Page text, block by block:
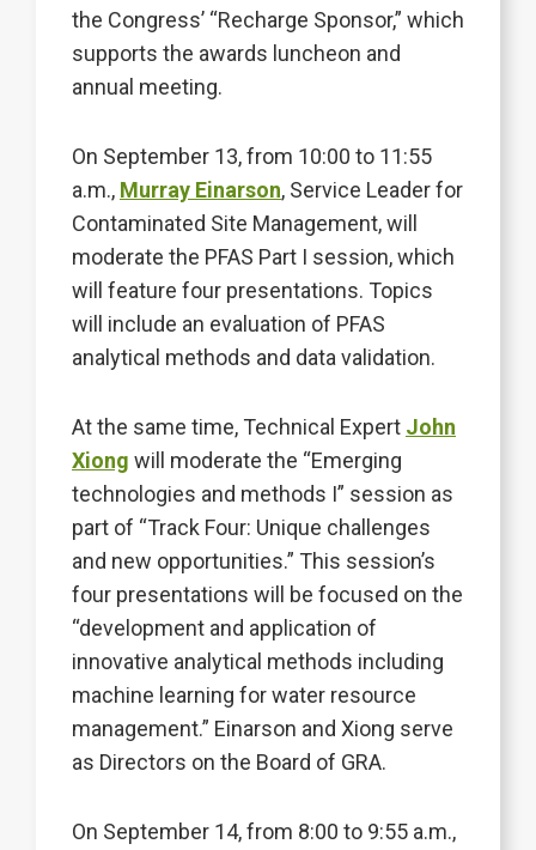
the Congress’ “Recharge Sponsor,” which
supports the awards luncheon and
annual meeting.
On September 13, from 10:00 to 11:55
a.m., Murray Einarson, Service Leader for
Contaminated Site Management, will
moderate the PFAS Part I session, which
will feature four presentations. Topics
will include an evaluation of PFAS
analytical methods and data validation.
At the same time, Technical Expert John
Xiong will moderate the “Emerging
technologies and methods I” session as
part of “Track Four: Unique challenges
and new opportunities.” This session’s
four presentations will be focused on the
“development and application of
innovative analytical methods including
machine learning for water resource
management.” Einarson and Xiong serve
as Directors on the Board of GRA.
On September 14, from 8:00 to 9:55 a.m.,